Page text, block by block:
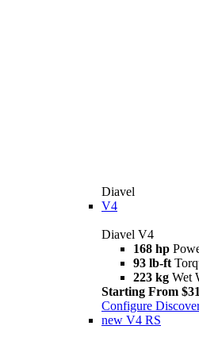
Diavel
V4
Diavel V4
168 hp
93 lb-ft
223 kg Wet
Starting From
Configure
new V4 RS